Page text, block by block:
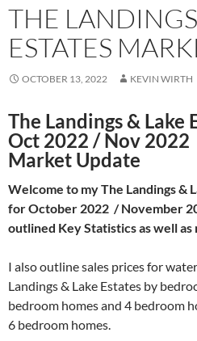
THE
ESTATES
OCTOBER 13, 2022 KEVIN WIRTH
The Landings & Lake
Oct 2022 / Nov 2022
Market Update
Welcome to my The Landings &
for October 2022 / November
outlined Key Statistics as well
I also outline sales prices for
Landings & Lake Estates by
bedroom homes and 4 bedroom
6 bedroom homes.